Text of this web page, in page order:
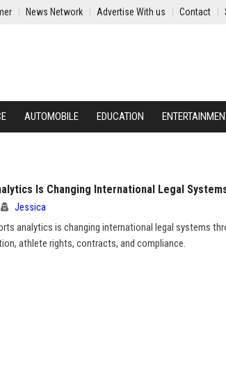
News Network Advertise With us Contact
AUTOMOBILE EDUCATION
Is Changing International Legal
Jessica
analytics is changing international legal systems
athlete rights, contracts, and compliance.